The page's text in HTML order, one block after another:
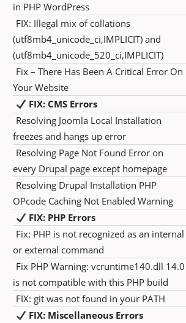
in PHP WordPress
FIX: Illegal mix of collations
(utf8mb4_unicode_ci,IMPLICIT) and
(utf8mb4_unicode_520_ci,IMPLICIT)
Fix – There Has Been A Critical Error On
Your Website
FIX: CMS Errors
Resolving Joomla Local Installation
freezes and hangs up error
Resolving Page Not Found Error on
every Drupal page except homepage
Resolving Drupal Installation PHP
OPcode Caching Not Enabled Warning
FIX: PHP Errors
Fix: PHP is not recognized as an internal
or external command
Fix PHP Warning: vcruntime140.dll 14.0
is not compatible with this PHP build
FIX: git was not found in your PATH
FIX: Miscellaneous Errors